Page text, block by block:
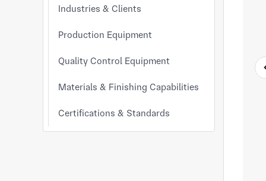
Industries & Clients
Production Equipment
Quality Control Equipment
Materials & Finishing Capabilities
Certifications & Standards